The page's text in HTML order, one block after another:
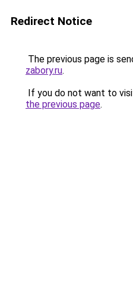
Redirect Notice
The previous page is
zabory.ru.
If you do not want to
the previous page.